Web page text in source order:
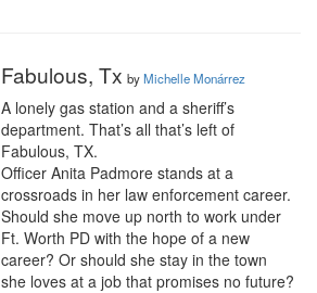
Fabulous, Tx byMichelle Monárrez
A lonely gas station and a sheriff’s
department. That’s all that’s left of
Fabulous, TX.
Officer Anita Padmore stands at a
crossroads in her law enforcement career.
Should she move up north to work under
Ft. Worth PD with the hope of a new
career? Or should she stay in the town
she loves at a job that promises no future?